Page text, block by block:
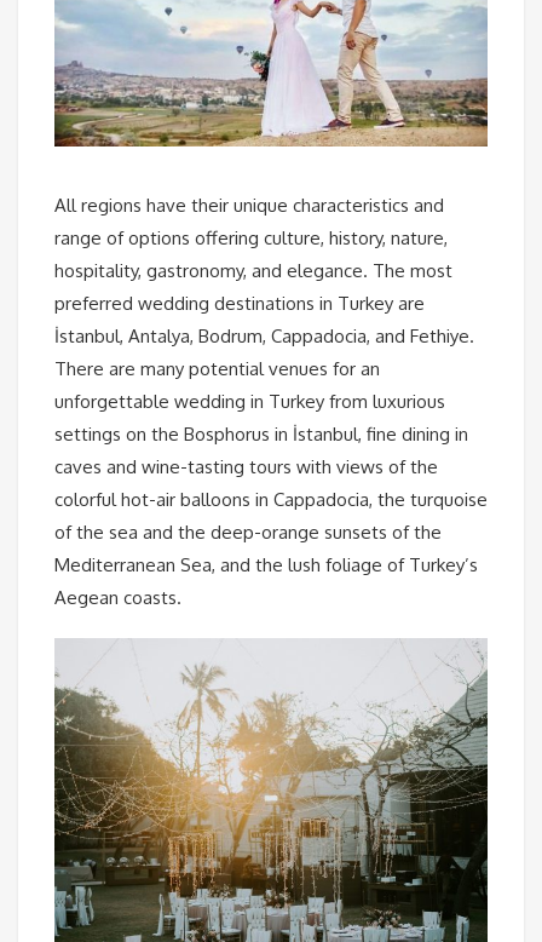
All regions have their unique characteristics and
range of options offering culture, history, nature,
hospitality, gastronomy, and elegance. The most
preferred wedding destinations in Turkey are
İstanbul, Antalya, Bodrum, Cappadocia, and Fethiye.
There are many potential venues for an
unforgettable wedding in Turkey from luxurious
settings on the Bosphorus in İstanbul, fine dining in
caves and wine-tasting tours with views of the
colorful hot-air balloons in Cappadocia, the turquoise
of the sea and the deep-orange sunsets of the
Mediterranean Sea, and the lush foliage of Turkey’s
Aegean coasts.